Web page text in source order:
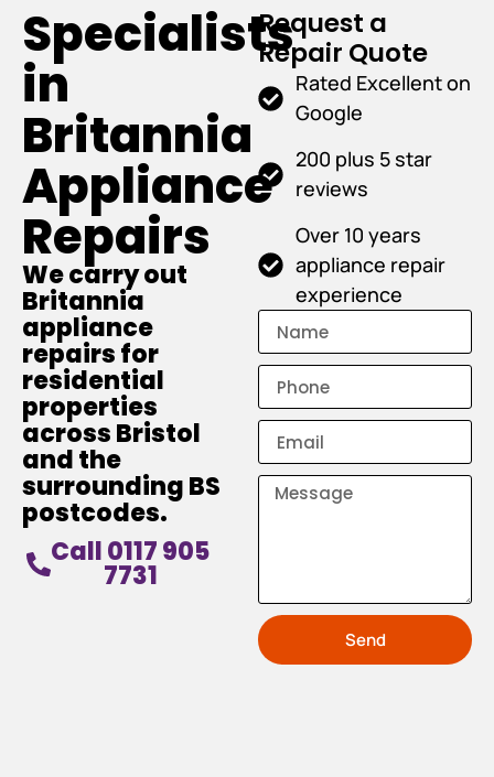
Specialists
in
Britannia
Appliance
Repairs
We carry out
Britannia
appliance
repairs for
residential
properties
across Bristol
and the
surrounding BS
postcodes.
Call 0117 905
7731
Request a
Repair Quote
Rated Excellent on
Google
200 plus 5 star
reviews
Over 10 years
appliance repair
experience
Send